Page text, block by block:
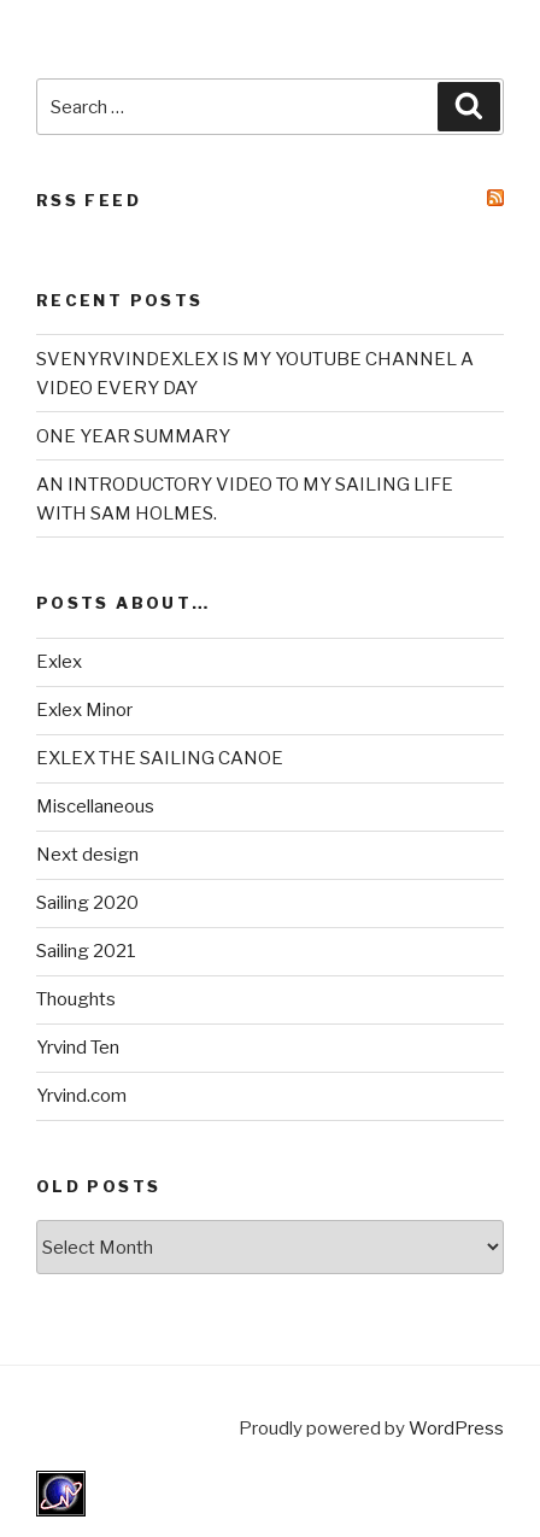
for:
RSS FEED
RECENT POSTS
SVENYRVINDEXLEX IS MY YOUTUBE CHANNEL A
VIDEO EVERY DAY
ONE YEAR SUMMARY
AN INTRODUCTORY VIDEO TO MY SAILING LIFE
WITH SAM HOLMES.
POSTS ABOUT…
Exlex
Exlex Minor
EXLEX THE SAILING CANOE
Miscellaneous
Next design
Sailing 2020
Sailing 2021
Thoughts
Yrvind Ten
Yrvind.com
OLD POSTS
Proudly powered byWordPress